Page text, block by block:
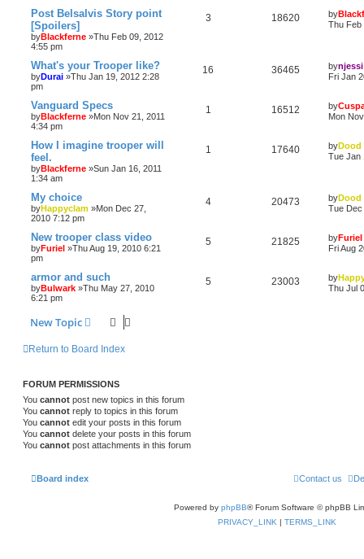
Post Belsalvis Story point
[Spoilers]
byBlackferne »Thu Feb 09, 2012
4:55 pm
3 18620 by
Thu Feb
What's your Trooper like?
byDurai »Thu Jan 19, 2012 2:28
pm
16 36465 bynjessi
Fri Jan
Vanguard Specs
byBlackferne »Mon Nov 21, 2011
4:34 pm
1 16512 by
Mon
How I imagine trooper will
feel.
byBlackferne »Sun Jan 16, 2011
1:34 am
1 17640 byDood
Tue Jan
My choice
byHappyclam »Mon Dec 27,
2010 7:12 pm
4 20473 byDood
Tue Dec
New trooper class video
byFuriel »Thu Aug 19, 2010 6:21
pm
5 21825 byFuriel
Fri Aug
armor and such
byBulwark »Thu May 27, 2010
6:21 pm
5 23003 by
Thu Jul
New Topic
Return to Board Index
FORUM PERMISSIONS
You cannot post new topics in this forum
You cannot reply to topics in this forum
You cannot edit your posts in this forum
You cannot delete your posts in this forum
You cannot post attachments in this forum
Board index Contact us
Powered by phpBB® Forum Software © phpBB
PRIVACY_LINK | TERMS_LINK